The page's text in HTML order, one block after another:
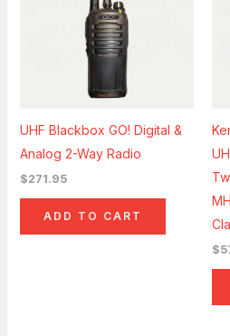
UHF Blackbox GO! Digital &
Analog 2-Way Radio
$271.95
ADD TO CART
$